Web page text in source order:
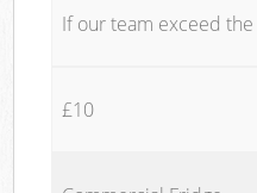
If our team exceed
£10